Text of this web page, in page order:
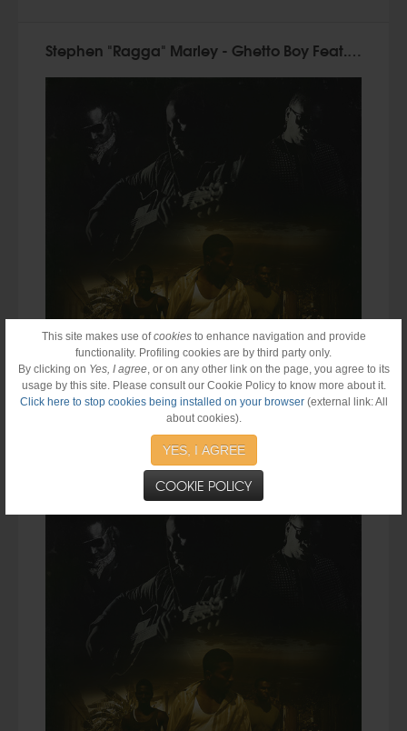
This site makes use ofcookiesto enhance navigation and provide
functionality. Profiling cookies are by third party only.
By clicking on Yes, I agree, or on any other link on the page, you agree to its
usage by this site. Please consult our Cookie Policy to know more about it.
Click here to stop cookies being installed on your browser(external link: All
about cookies).
YES, I AGREE
COOKIE POLICY
Stephen "Ragga" Marley - Ghetto Boy Feat. Bounty Killer & Cobra (2015)
Stephen "Ragga" MarleyDrops New Track "
Cobra.Single will be available on iTunes on
May 26, 2015. #BreakTheCycle